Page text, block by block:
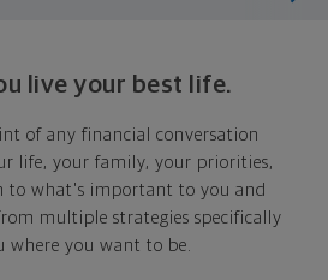
live your best life.
of any financial conversation
life, your family, your priorities,
to what's important to you and
multiple strategies specifically
where you want to be.